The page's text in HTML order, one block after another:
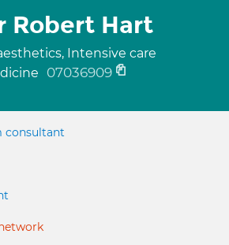
Robert Hart
Intensive care
07036909
consultant